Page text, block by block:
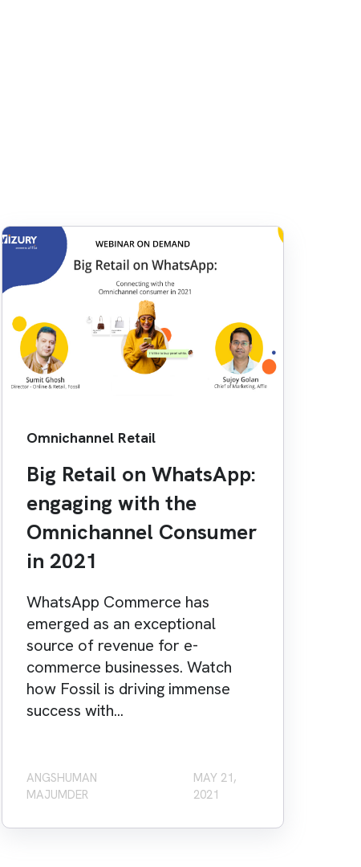
Omnichannel Retail
Big Retail on WhatsApp:
engaging with the
Omnichannel Consumer
in 2021
WhatsApp Commerce has
emerged as an exceptional
source of revenue for e-
commerce businesses. Watch
how Fossil is driving immense
success with...
ANGSHUMAN
MAJUMDER
MAY 21,
2021